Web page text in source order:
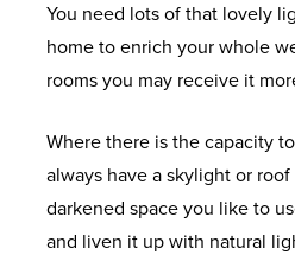
You need lots of that lovely
home to enrich your whole
rooms you may receive it
Where there is the capacity
always have a skylight or
darkened space you like to
and liven it up with natural